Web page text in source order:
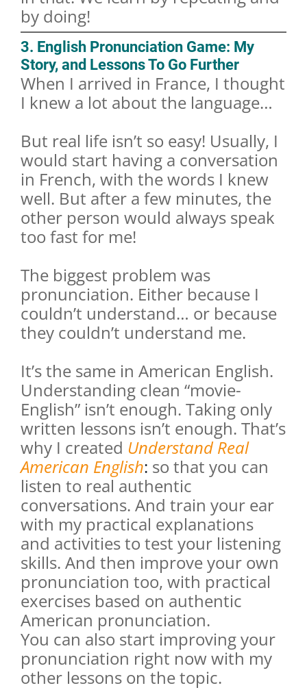
by doing!
3. English Pronunciation Game: My
Story, and Lessons To Go Further
When I arrived in France, I thought
I knew a lot about the language…
But real life isn’t so easy! Usually, I
would start having a conversation
in French, with the words I knew
well. But after a few minutes, the
other person would always speak
too fast for me!
The biggest problem was
pronunciation. Either because I
couldn’t understand… or because
they couldn’t understand me.
It’s the same in American English.
Understanding clean “movie-
English” isn’t enough. Taking only
written lessons isn’t enough. That’s
why I created Understand Real
American English: so that you can
listen to real authentic
conversations. And train your ear
with my practical explanations
and activities to test your listening
skills. And then improve your own
pronunciation too, with practical
exercises based on authentic
American pronunciation.
You can also start improving your
pronunciation right now with my
other lessons on the topic.